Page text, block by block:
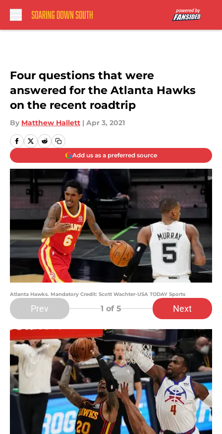
Four questions that were
answered for the Atlanta Hawks
on the recent roadtrip
By Matthew Hallett | Apr 3, 2021
Add us as a preferred source
Atlanta Hawks. Mandatory Credit: Scott Wachter-USA TODAY Sports
Prev 1 of 5 Next